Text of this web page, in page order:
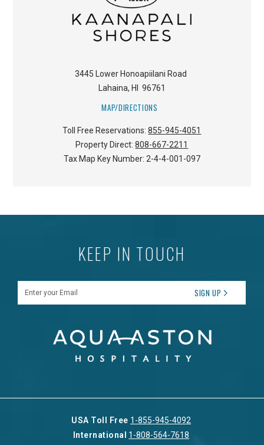
3445 Lower Honoapiilani Road
Lahaina, HI 96761
MAP/DIRECTIONS
Toll Free Reservations:855-945-4051
Property Direct:808-667-2211
Tax Map Key Number: 2-4-4-001-097
KEEP IN TOUCH
SIGN UP
USA Toll Free 1-855-945-4092
International 1-808-564-7618